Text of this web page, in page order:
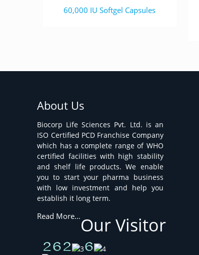
60,000 IU Softgel Capsules
About Us
Biocorp Life Sciences Pvt. Ltd. is an
ISO Certified PCD Franchise Company
which has a complete range of WHO
certified facilities with high stability
and shelf life products. We enable
you to start your pharma business
with low investment and help you
establish it long term.
Read More…Our Visitor